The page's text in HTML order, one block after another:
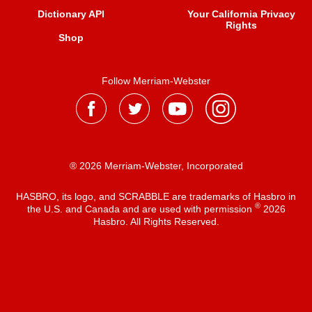
Dictionary API
Shop
Your California Privacy
Rights
Follow Merriam-Webster
® 2026 Merriam-Webster, Incorporated
HASBRO, its logo, and SCRABBLE are trademarks of Hasbro in
the U.S. and Canada and are used with permission ®2026
Hasbro. All Rights Reserved.